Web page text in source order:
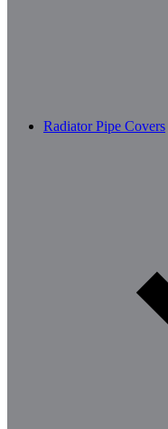
Radiator Pipe Covers